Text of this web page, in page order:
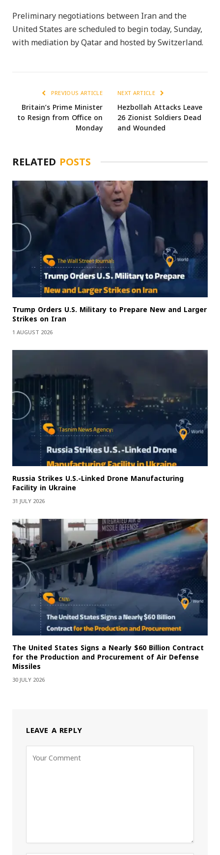
Preliminary negotiations between Iran and the
United States are scheduled to begin today, Sunday,
with mediation by Qatar and hosted by Switzerland.
PREVIOUS ARTICLE
Britain’s Prime Minister
to Resign from Office on
Monday
NEXT ARTICLE
Hezbollah Attacks Leave
26 Zionist Soldiers Dead
and Wounded
RELATED POSTS
Trump Orders U.S. Military to Prepare New and Larger
Strikes on Iran
1 AUGUST 2026
Russia Strikes U.S.-Linked Drone Manufacturing
Facility in Ukraine
31 JULY 2026
The United States Signs a Nearly $60 Billion Contract
for the Production and Procurement of Air Defense
Missiles
30 JULY 2026
LEAVE A REPLY